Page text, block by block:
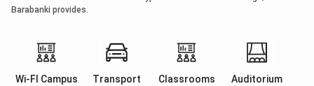
Barabanki provides.
Wi-FI Campus Transport Classrooms Auditorium